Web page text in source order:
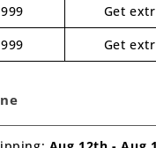
Get
Get